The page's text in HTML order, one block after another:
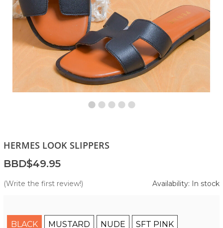
HERMES LOOK SLIPPERS
BBD$49.95
(Write the first review!) Availability: In stock
BLACK MUSTARD NUDE SFT PINK